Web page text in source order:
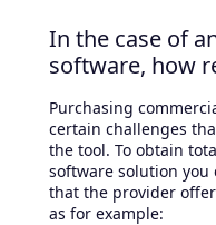
In the case of
software, how
Purchasing
certain challenges
the tool. To obtain
software solution you
that the provider
as for example: